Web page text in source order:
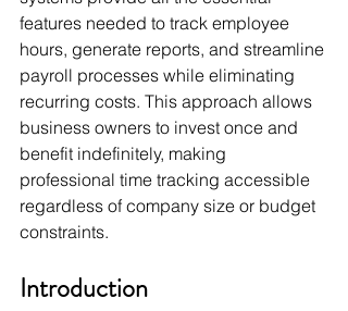
features needed to track employee
hours, generate reports, and streamline
payroll processes while eliminating
recurring costs. This approach allows
business owners to invest once and
benefit indefinitely, making
professional time tracking accessible
regardless of company size or budget
constraints.
Introduction